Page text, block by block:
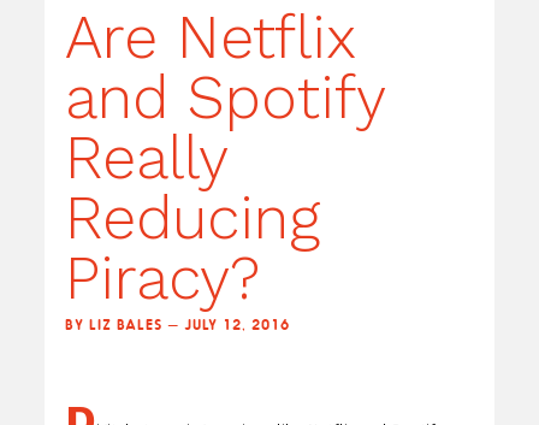
Are Netflix
and Spotify
Really
Reducing
Piracy?
BY LIZ BALES — JULY 12, 2016